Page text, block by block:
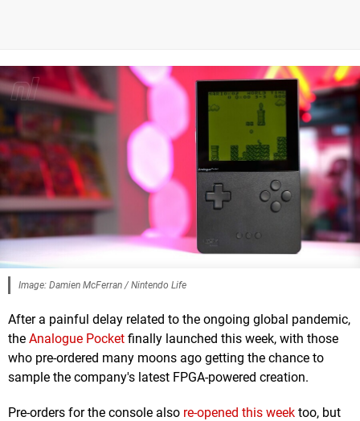
Image: Damien McFerran / Nintendo Life
After a painful delay related to the ongoing global pandemic,
the Analogue Pocket finally launched this week, with those
who pre-ordered many moons ago getting the chance to
sample the company's latest FPGA-powered creation.
Pre-orders for the console also re-opened this week too, but